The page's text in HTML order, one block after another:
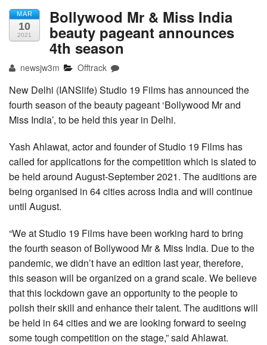
MAR
10
2021
Bollywood Mr & Miss India
beauty pageant announces
4th season
newsjw3m Offtrack
New Delhi (IANSlife) Studio 19 Films has announced the
fourth season of the beauty pageant ‘Bollywood Mr and
Miss India’, to be held this year in Delhi.
Yash Ahlawat, actor and founder of Studio 19 Films has
called for applications for the competition which is slated to
be held around August-September 2021. The auditions are
being organised in 64 cities across India and will continue
until August.
“We at Studio 19 Films have been working hard to bring
the fourth season of Bollywood Mr & Miss India. Due to the
pandemic, we didn’t have an edition last year, therefore,
this season will be organized on a grand scale. We believe
that this lockdown gave an opportunity to the people to
polish their skill and enhance their talent. The auditions will
be held in 64 cities and we are looking forward to seeing
some tough competition on the stage,” said Ahlawat.